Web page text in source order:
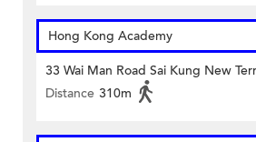
Hong Kong Academy
33 Wai Man Road Sai Kung New
Distance 310m